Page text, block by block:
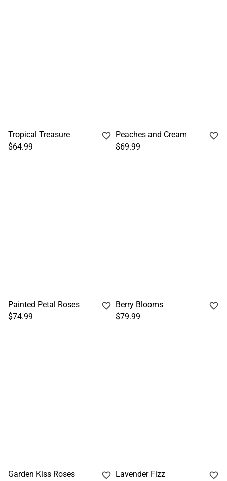
Tropical Treasure
$64.99
Peaches and Cream
$69.99
Painted Petal Roses
$74.99
Berry Blooms
$79.99
Garden Kiss Roses
Lavender Fizz